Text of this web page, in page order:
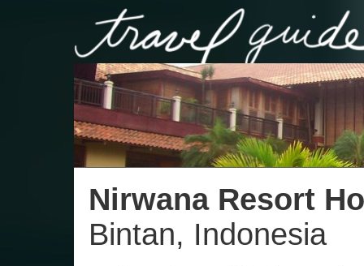
Nirwana Resort
Bintan, Indonesia